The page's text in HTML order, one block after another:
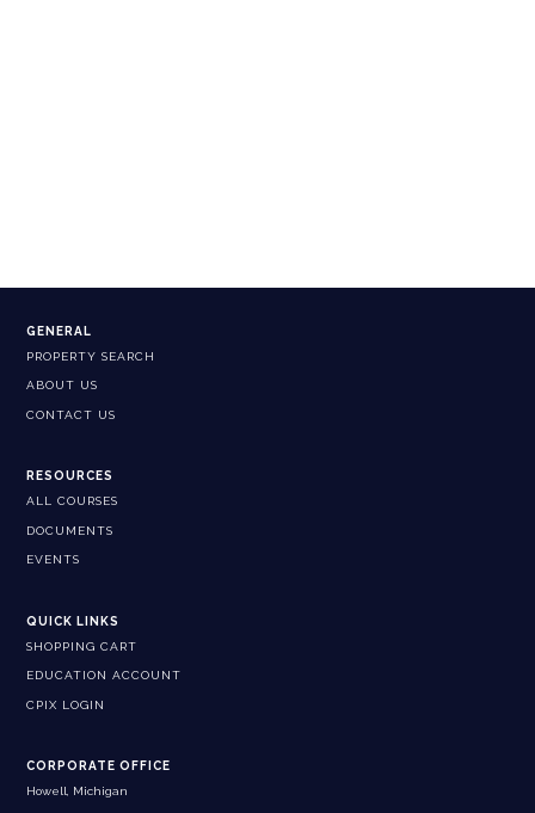
GENERAL
PROPERTY SEARCH
ABOUT US
CONTACT US
RESOURCES
ALL COURSES
DOCUMENTS
EVENTS
QUICK LINKS
SHOPPING CART
EDUCATION ACCOUNT
CPIX LOGIN
CORPORATE OFFICE
Howell, Michigan